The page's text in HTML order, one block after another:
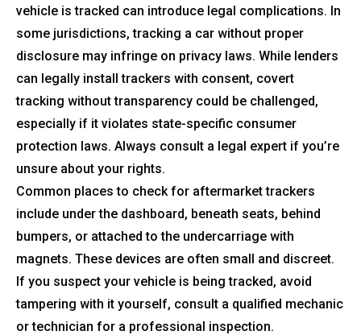
vehicle is tracked can introduce legal complications. In
some jurisdictions, tracking a car without proper
disclosure may infringe on privacy laws. While lenders
can legally install trackers with consent, covert
tracking without transparency could be challenged,
especially if it violates state-specific consumer
protection laws. Always consult a legal expert if you’re
unsure about your rights.
Common places to check for aftermarket trackers
include under the dashboard, beneath seats, behind
bumpers, or attached to the undercarriage with
magnets. These devices are often small and discreet.
If you suspect your vehicle is being tracked, avoid
tampering with it yourself, consult a qualified mechanic
or technician for a professional inspection.